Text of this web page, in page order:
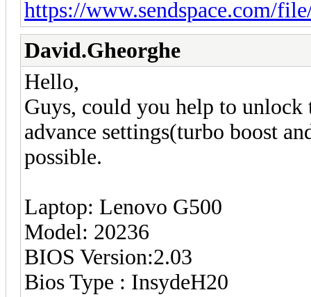
https://www.sendspace.com/
David.Gheorghe
Hello,
Guys, could you help to unlock
advance settings(turbo boost
possible.
Laptop: Lenovo G500
Model: 20236
BIOS Version:2.03
Bios Type : InsydeH20